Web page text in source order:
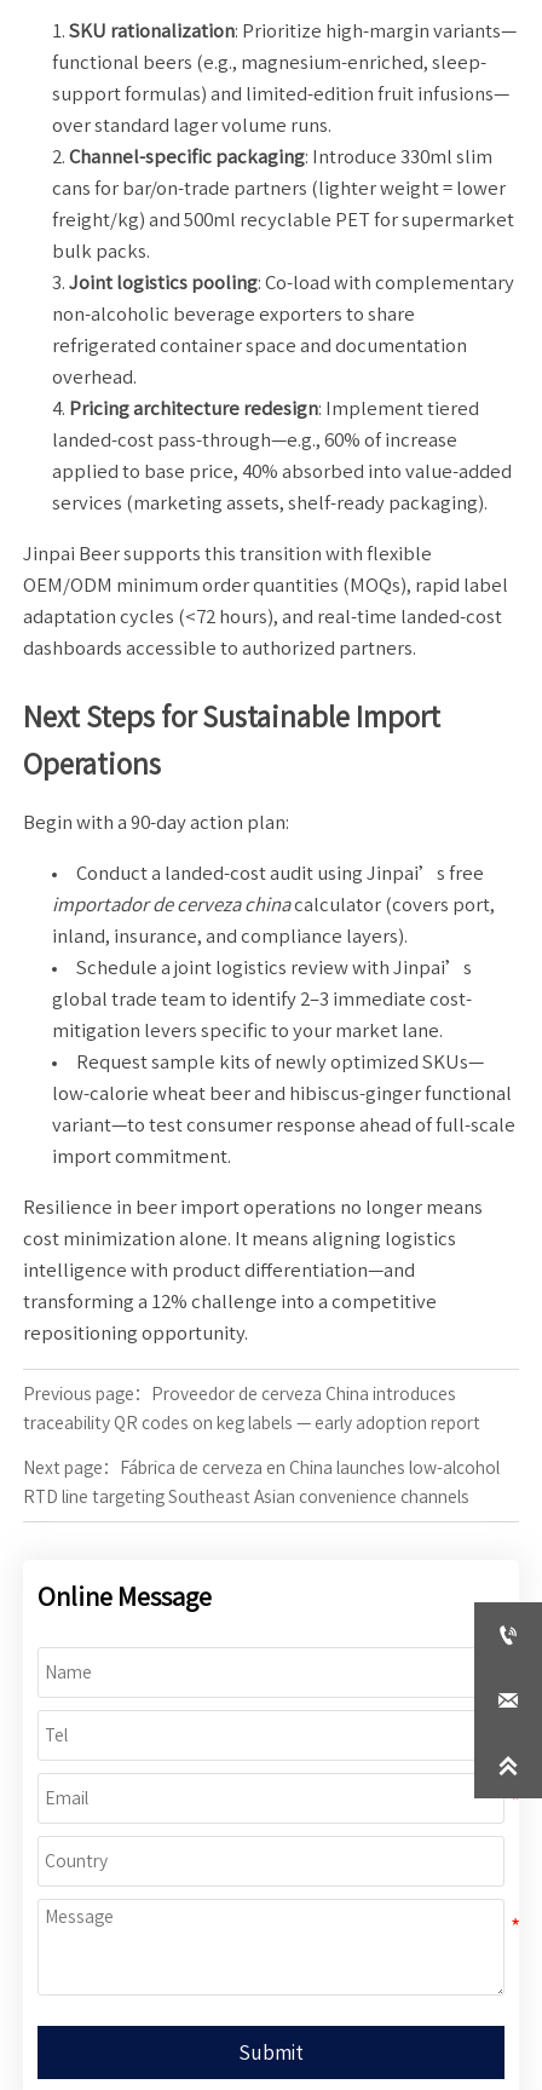
SKU rationalization: Prioritize high-margin variants—
functional beers (e.g., magnesium-enriched, sleep-
support formulas) and limited-edition fruit infusions—
over standard lager volume runs.
Channel-specific packaging: Introduce 330ml slim
cans for bar/on-trade partners (lighter weight = lower
freight/kg) and 500ml recyclable PET for supermarket
bulk packs.
Joint logistics pooling: Co-load with complementary
non-alcoholic beverage exporters to share
refrigerated container space and documentation
overhead.
Pricing architecture redesign: Implement tiered
landed-cost pass-through—e.g., 60% of increase
applied to base price, 40% absorbed into value-added
services (marketing assets, shelf-ready packaging).
Jinpai Beer supports this transition with flexible
OEM/ODM minimum order quantities (MOQs), rapid label
adaptation cycles (<72 hours), and real-time landed-cost
dashboards accessible to authorized partners.
Next Steps for Sustainable Import
Operations
Begin with a 90-day action plan:
Conduct a landed-cost audit using Jinpai’s free
importador de cerveza chinacalculator (covers port,
inland, insurance, and compliance layers).
Schedule a joint logistics review with Jinpai’s
global trade team to identify 2–3 immediate cost-
mitigation levers specific to your market lane.
Request sample kits of newly optimized SKUs—
low-calorie wheat beer and hibiscus-ginger functional
variant—to test consumer response ahead of full-scale
import commitment.
Resilience in beer import operations no longer means
cost minimization alone. It means aligning logistics
intelligence with product differentiation—and
transforming a 12% challenge into a competitive
repositioning opportunity.
Previous page：
Proveedor de cerveza China introduces
traceability QR codes on keg labels — early adoption report
Next page：
Fábrica de cerveza en China launches low-alcohol
RTD line targeting Southeast Asian convenience channels
Online Message
Submit


